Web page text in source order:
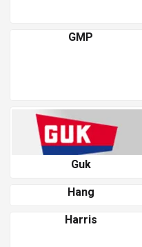
GMP
Guk
Hang
Harris